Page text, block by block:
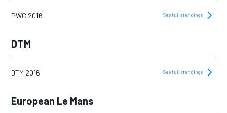
PWC 2016 See full standings
DTM
DTM 2016 See full standings
European Le Mans